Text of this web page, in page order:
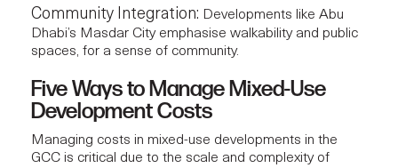
Community Integration: Developments like Abu
Dhabi’s Masdar City emphasise walkability and public
spaces, for a sense of community.
Five Ways to Manage Mixed-Use
Development Costs
Managing costs in mixed-use developments in the
GCC is critical due to the scale and complexity of